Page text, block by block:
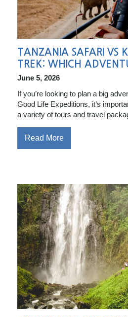
TANZANIA SAFARI VS
TREK: WHICH
June 5, 2026
If you’re looking to plan a big
Good Life Expeditions, it’s
a variety of tours and travel
Read More